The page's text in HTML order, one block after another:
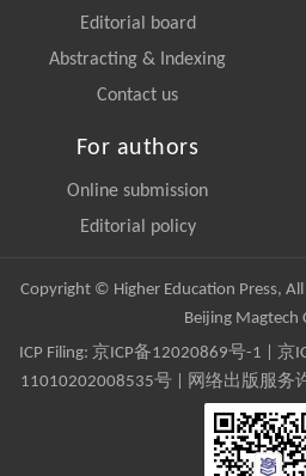
Editorial board
Abstracting & Indexing
Contact us
For authors
Online submission
Editorial policy
Copyright © Higher Education Press,
Beijing Magtech
ICP Filing: 京ICP备12020869号-1 京
11010202008535号 | 网络出版服务